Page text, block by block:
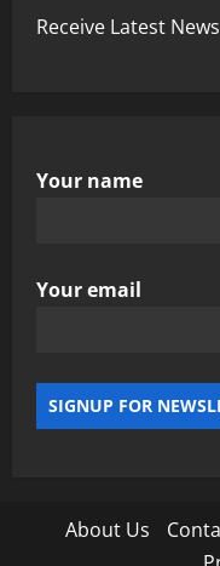
Receive Latest
Your name
Your email
About Us